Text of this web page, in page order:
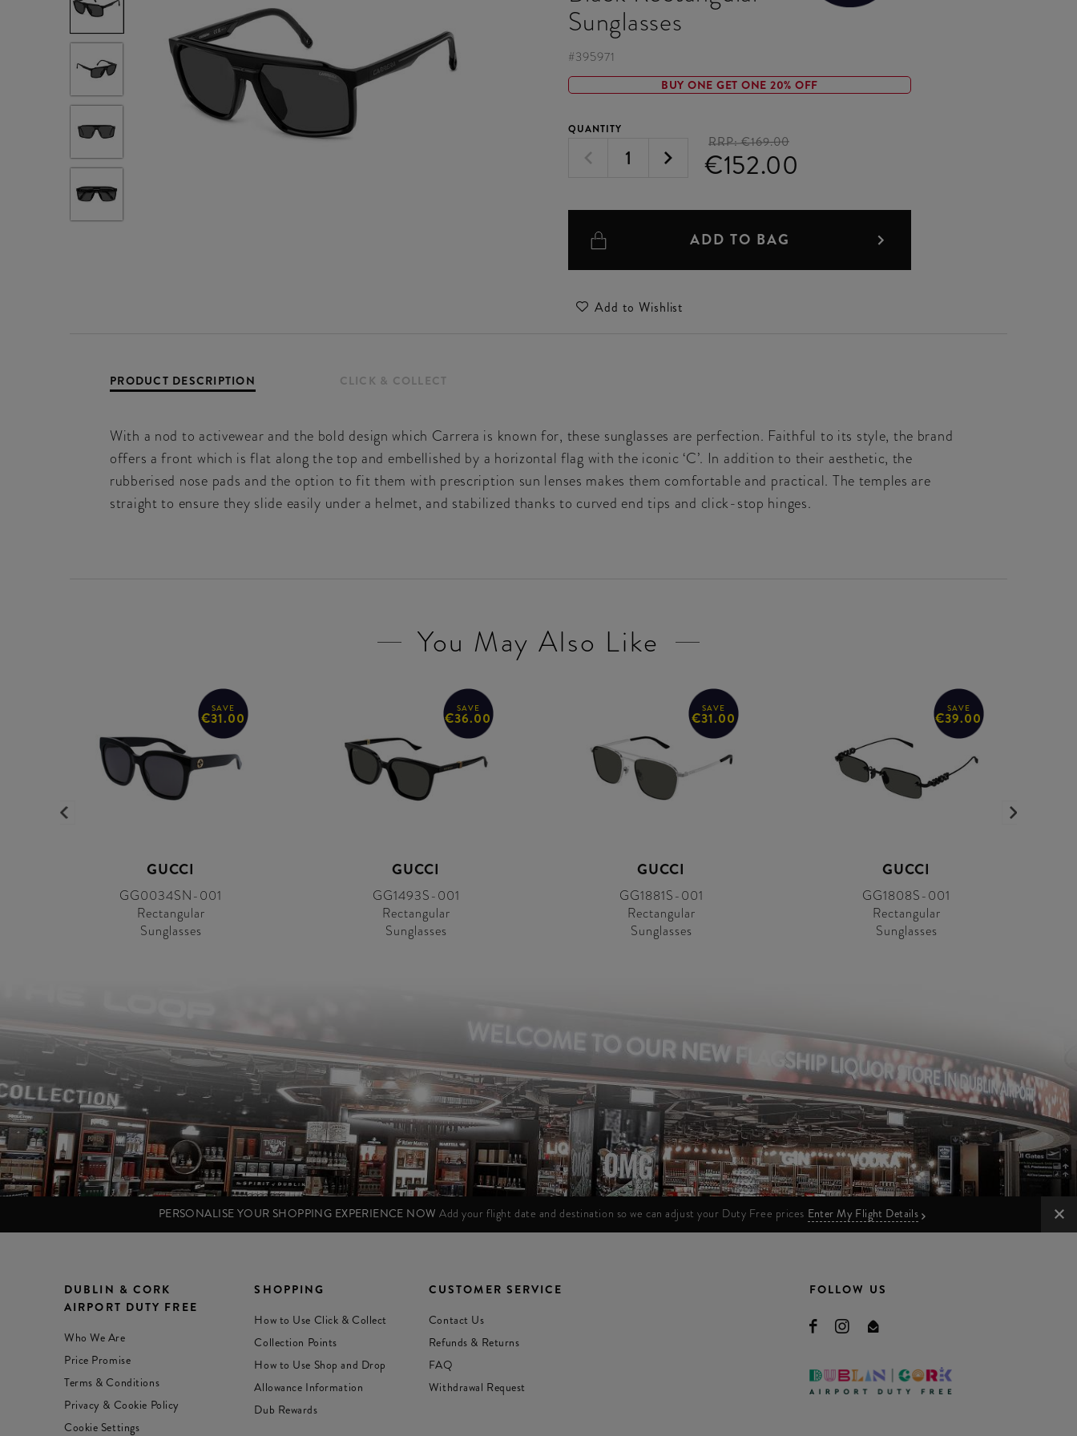
Sunglasses
#395971
BUY ONE GET ONE 20% OFF
QUANTITY
RRP:€169.00
€152.00
ADD TO BAG
Add to Wishlist
PRODUCT DESCRIPTION CLICK & COLLECT
With a nod to activewear and the bold design which Carrera is known for, these sunglasses are perfection. Faithful to its style, the brand
offers a front which is flat along the top and embellished by a horizontal flag with the iconic ‘C’. In addition to their aesthetic, the
rubberised nose pads and the option to fit them with prescription sun lenses makes them comfortable and practical. The temples are
straight to ensure they slide easily under a helmet, and stabilized thanks to curved end tips and click-stop hinges.
You May Also Like
SAVE
€31.00
GUCCI
GG0034SN-001
Rectangular
Sunglasses
SAVE
€36.00
GUCCI
GG1493S-001
Rectangular
Sunglasses
SAVE
€31.00
GUCCI
GG1881S-001
Rectangular
Sunglasses
SAVE
€39.00
GUCCI
GG1808S-001
Rectangular
Sunglasses
PERSONALISE YOUR SHOPPING EXPERIENCE NOW Add your flight date and destination so we can adjust your Duty Free prices Enter My Flight Details
DUBLIN & CORK
AIRPORT DUTY FREE
Who We Are
Price Promise
Terms & Conditions
Privacy & Cookie Policy
Cookie Settings
SHOPPING
How to Use Click & Collect
Collection Points
How to Use Shop and Drop
Allowance Information
Dub Rewards
CUSTOMER SERVICE
Contact Us
Refunds & Returns
FAQ
Withdrawal Request
FOLLOW US